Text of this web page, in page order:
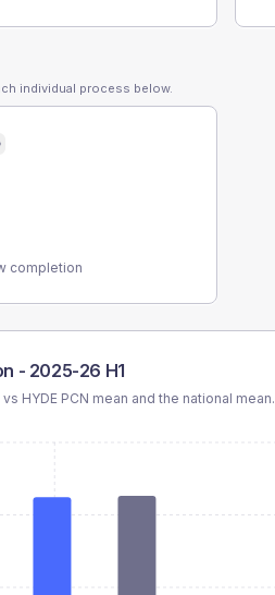
individual process below.
completion
- 2025-26 H1
vs HYDE PCN mean and the national mean.